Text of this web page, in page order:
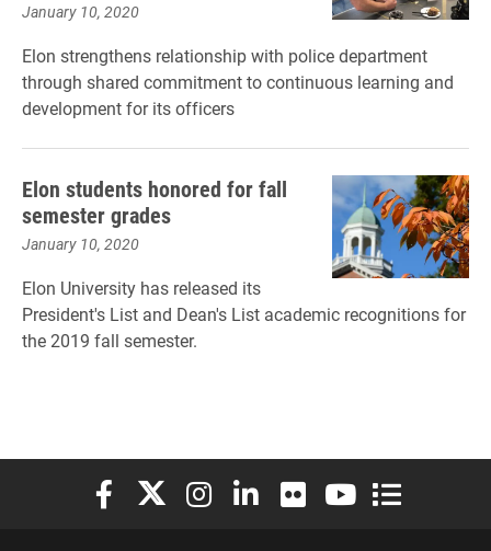
January 10, 2020
Elon strengthens relationship with police department
through shared commitment to continuous learning and
development for its officers
Elon students honored for fall
semester grades
January 10, 2020
Elon University has released its
President's List and Dean's List academic recognitions for
the 2019 fall semester.
Elon University Facebook
Elon University X (formerly Twitter)
Elon University Instagram
Elon University LinkedIn
Elon University Flickr
Elon University
Elon